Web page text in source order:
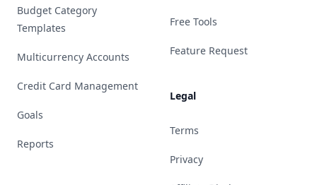
Budget Category
Templates
Multicurrency Accounts
Credit Card Management
Goals
Reports
Free Tools
Feature Request
Legal
Terms
Privacy